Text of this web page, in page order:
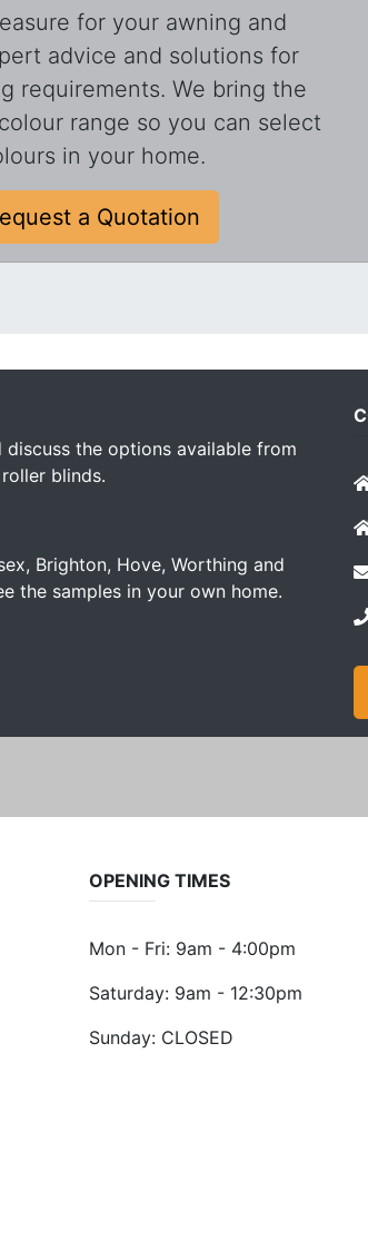
for your awning and
advice and solutions for
requirements. We bring the
range so you can select
in your home.
a Quotation
the options available from
blinds.
Brighton, Hove, Worthing and
the samples in your own home.
OPENING TIMES
Mon - Fri: 9am - 4:00pm
Saturday: 9am - 12:30pm
Sunday: CLOSED